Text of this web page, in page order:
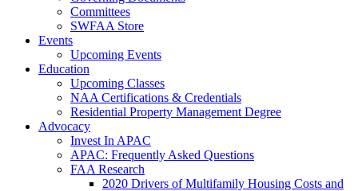
Committees
SWFAA Store
Events
Upcoming Events
Education
Upcoming Classes
NAA Certifications & Credentials
Residential Property Management Degree
Advocacy
Invest In APAC
APAC: Frequently Asked Questions
FAA Research
2020 Drivers of Multifamily Housing Costs and